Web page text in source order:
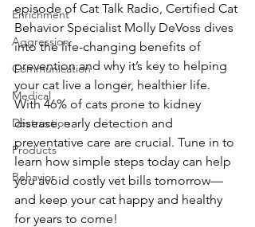
Enrichment
Aggression
Communication
Medical
Destruction
Products
Behavior
episode of Cat Talk Radio, Certified Cat
Behavior Specialist Molly DeVoss dives
into the life-changing benefits of
prevention and why it’s key to helping
your cat live a longer, healthier life.
With 46% of cats prone to kidney
disease, early detection and
preventative care are crucial. Tune in to
learn how simple steps today can help
you avoid costly vet bills tomorrow—
and keep your cat happy and healthy
for years to come!